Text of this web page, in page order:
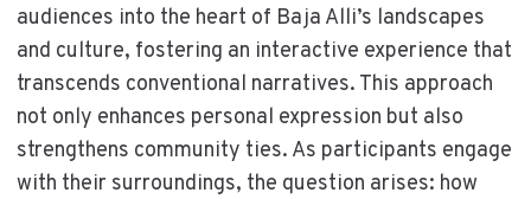
audiences into the heart of Baja Alli’s landscapes
and culture, fostering an interactive experience that
transcends conventional narratives. This approach
not only enhances personal expression but also
strengthens community ties. As participants engage
with their surroundings, the question arises: how